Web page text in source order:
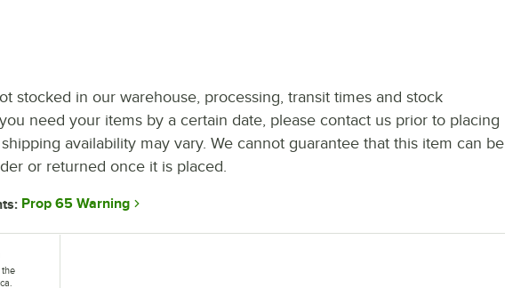
stocked in our warehouse, processing, transit times and stock
need your items by a certain date, please contact us prior to placing
availability may vary. We cannot guarantee that this item can be
or returned once it is placed.
Prop 65 Warning
the